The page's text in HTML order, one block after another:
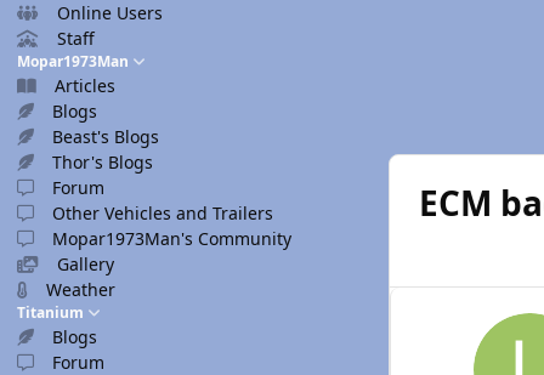
Online Users
Staff
Mopar1973Man
Articles
Blogs
Beast's Blogs
Thor's Blogs
Forum
Other Vehicles and Trailers
Mopar1973Man's Community
Gallery
Weather
Titanium
Blogs
Forum
ECM